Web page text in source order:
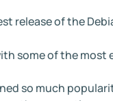
release of the
some of the
so much